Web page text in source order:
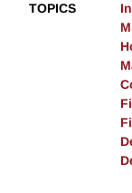
TOPICS